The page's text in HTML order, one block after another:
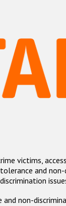
victims,
and non-
non-